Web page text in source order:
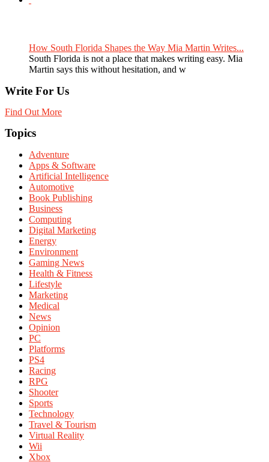
How South Florida Shapes the Way Mia Martin Writes...
South Florida is not a place that makes writing easy. Mia
Martin says this without hesitation, and w
Write For Us
Find Out More
Topics
Adventure
Apps & Software
Artificial Intelligence
Automotive
Book Publishing
Business
Computing
Digital Marketing
Energy
Environment
Gaming News
Health & Fitness
Lifestyle
Marketing
Medical
News
Opinion
PC
Platforms
PS4
Racing
RPG
Shooter
Sports
Technology
Travel & Tourism
Virtual Reality
Wii
Xbox